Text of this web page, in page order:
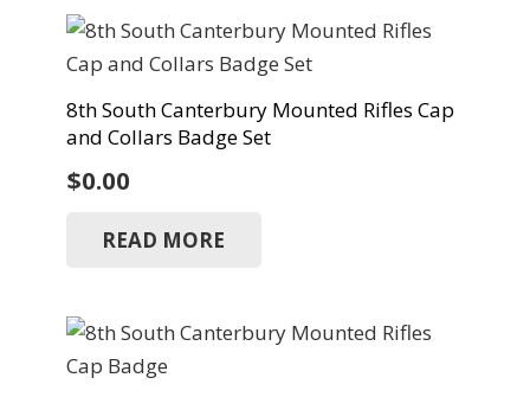
8th South Canterbury Mounted Rifles Cap
and Collars Badge Set
$0.00
READ MORE